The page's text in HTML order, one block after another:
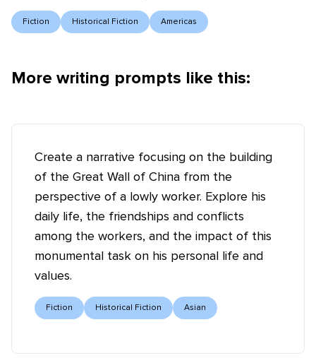
Fiction Historical Fiction Americas
More writing prompts like this:
Create a narrative focusing on the building
of the Great Wall of China from the
perspective of a lowly worker. Explore his
daily life, the friendships and conflicts
among the workers, and the impact of this
monumental task on his personal life and
values.
Fiction Historical Fiction Asian